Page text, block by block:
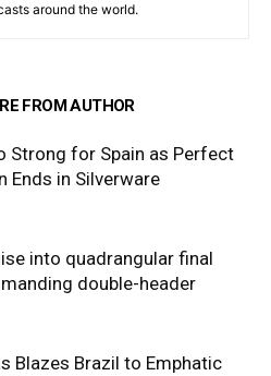
around the world.
FROM AUTHOR
Strong for Spain as Perfect
Ends in Silverware
into quadrangular final
double-header
Blazes Brazil to Emphatic